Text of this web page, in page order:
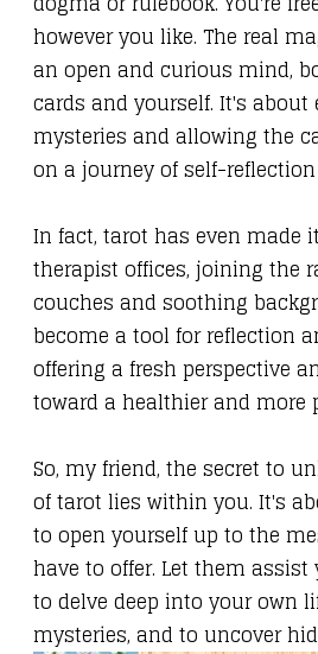
however you like. The real
an open and curious mind,
cards and yourself. It's
mysteries and allowing the
on a journey of self-
In fact, tarot has even made
therapist offices, joining the
couches and soothing
become a tool for reflection
offering a fresh perspective
toward a healthier and more
So, my friend, the secret to
of tarot lies within you. It's
to open yourself up to the
have to offer. Let them
to delve deep into your own
mysteries, and to uncover